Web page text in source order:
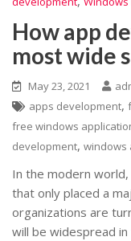
How app
most wide
May 23, 2021
apps development,
free windows
development, windows
In the modern
that only placed a
organizations are
will be widespread